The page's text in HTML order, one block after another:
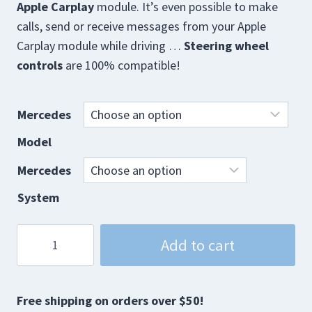
Apple Carplay module. It’s even possible to make
calls, send or receive messages from your Apple
Carplay module while driving … Steering wheel
controls are 100% compatible!
Mercedes
Model
Mercedes
System
CarPlay
Add to cart
Free shipping on orders over $50!